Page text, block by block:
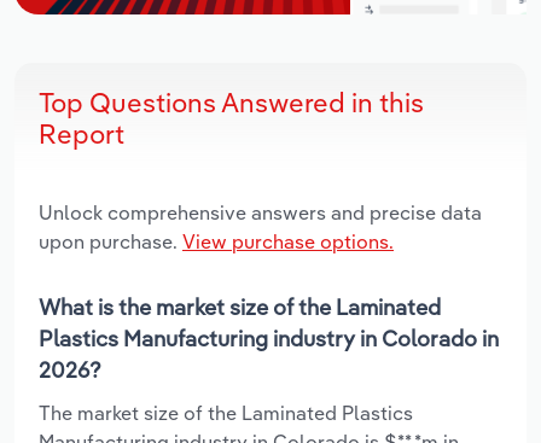
Top Questions Answered in this
Report
Unlock comprehensive answers and precise data
upon purchase. View purchase options.
What is the market size of the Laminated
Plastics Manufacturing industry in Colorado in
2026?
The market size of the Laminated Plastics